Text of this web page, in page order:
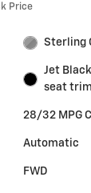
Price
Sterling
Jet
seat trim
28/32 MPG
Automatic
FWD